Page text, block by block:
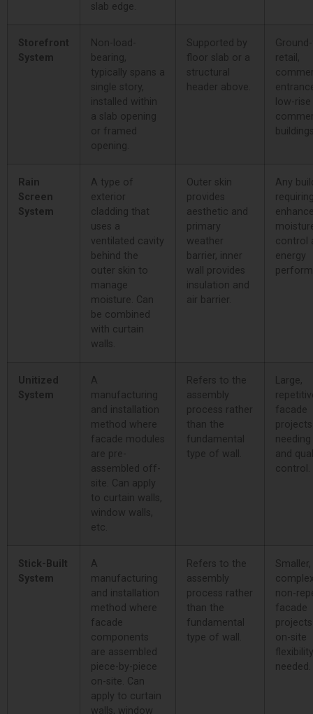
slab edge.
Storefront
System
Non-load-
bearing,
typically spans a
single story,
installed within
a slab opening
or framed
opening.
Supported by
floor slab or a
structural
header above.
retail,
low-rise
Rain
Screen
System
A type of
exterior
cladding that
uses a
ventilated cavity
behind the
outer skin to
manage
moisture. Can
be combined
with curtain
walls.
Outer skin
provides
aesthetic and
primary
weather
barrier, inner
wall provides
insulation and
air barrier.
Any
control
energy
Unitized
System
A
manufacturing
and installation
method where
facade modules
are pre-
assembled off-
site. Can apply
to curtain walls,
window walls,
etc.
Refers to the
assembly
process rather
than the
fundamental
type of wall.
Large,
facade
projects
and
control.
Stick-Built
System
A
manufacturing
and installation
method where
facade
components
are assembled
piece-by-piece
on-site. Can
apply to curtain
walls, window
Refers to the
assembly
process rather
than the
fundamental
type of wall.
Smaller,
non-
facade
on-site
needed.